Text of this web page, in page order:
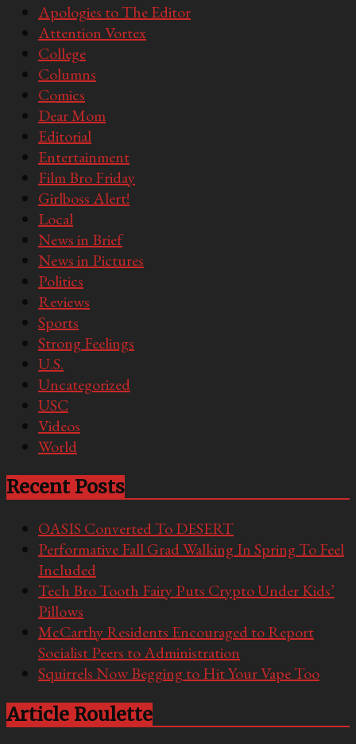
Apologies to The Editor
Attention Vortex
College
Columns
Comics
Dear Mom
Editorial
Entertainment
Film Bro Friday
Girlboss Alert!
Local
News in Brief
News in Pictures
Politics
Reviews
Sports
Strong Feelings
U.S.
Uncategorized
USC
Videos
World
Recent Posts
OASIS Converted To DESERT
Performative Fall Grad Walking In Spring To Feel
Included
Tech Bro Tooth Fairy Puts Crypto Under Kids’
Pillows
McCarthy Residents Encouraged to Report
Socialist Peers to Administration
Squirrels Now Begging to Hit Your Vape Too
Article Roulette